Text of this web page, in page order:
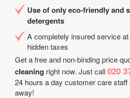
Use of only eco-friendly and
detergents
A completely insured service
hidden taxes
Get a free and non-binding price
cleaning right now. Just call020
24 hours a day customer care staff
away!